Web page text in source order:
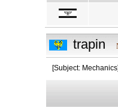
trapin
[Subject: